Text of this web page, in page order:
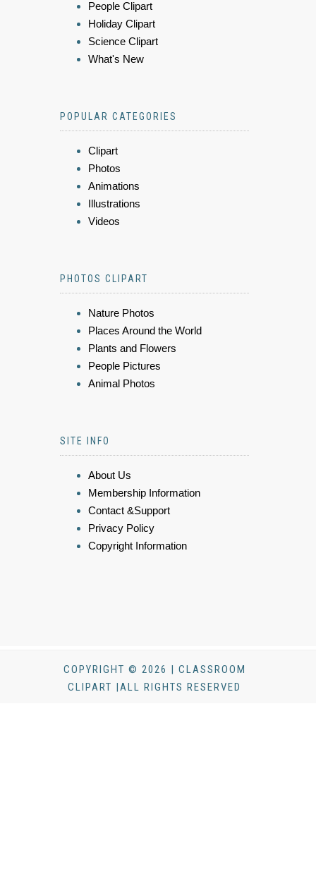
People Clipart
Holiday Clipart
Science Clipart
What's New
POPULAR CATEGORIES
Clipart
Photos
Animations
Illustrations
Videos
PHOTOS CLIPART
Nature Photos
Places Around the World
Plants and Flowers
People Pictures
Animal Photos
SITE INFO
About Us
Membership Information
Contact &Support
Privacy Policy
Copyright Information
COPYRIGHT © 2026 | CLASSROOM
CLIPART |ALL RIGHTS RESERVED